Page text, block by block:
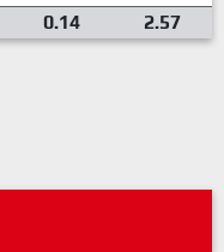
0.14 2.57